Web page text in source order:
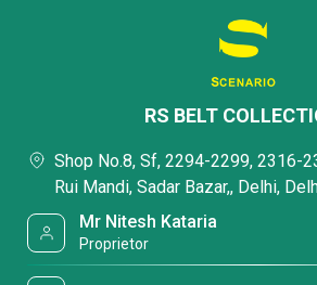
RS BELT
Shop No.8, Sf, 2294-2299, 2316-
Rui Mandi, Sadar Bazar,, Delhi,
Mr Nitesh Kataria
Proprietor